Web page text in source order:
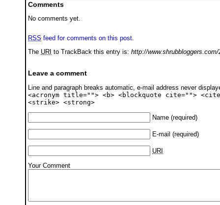
Comments
No comments yet.
RSS feed for comments on this post.
The URI to TrackBack this entry is: http://
Leave a comment
Line and paragraph breaks automatic, e-mail address never
<acronym title=""> <b> <blockquote cite="">
<strike> <strong>
Name (required)
E-mail (required)
URI
Your Comment